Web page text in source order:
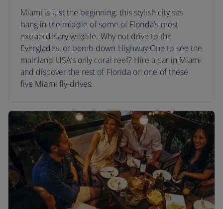
Miami is just the beginning: this stylish city sits
bang in the middle of some of Florida’s most
extraordinary wildlife. Why not drive to the
Everglades, or bomb down Highway One to see the
mainland USA’s only coral reef? Hire a car in Miami
and discover the rest of Florida on one of these
five Miami fly-drives.